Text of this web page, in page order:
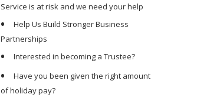
Service is at risk and we need your help
Help Us Build Stronger Business
Partnerships
Interested in becoming a Trustee?
Have you been given the right amount
of holiday pay?